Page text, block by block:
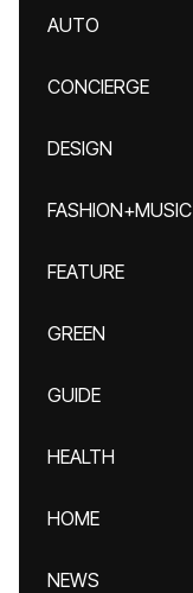
AUTO
CONCIERGE
DESIGN
FASHION+MUSIC
FEATURE
GREEN
GUIDE
HEALTH
HOME
NEWS